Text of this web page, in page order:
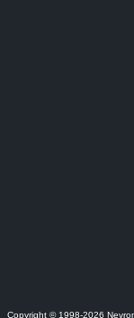
Copyright © 1998-2026